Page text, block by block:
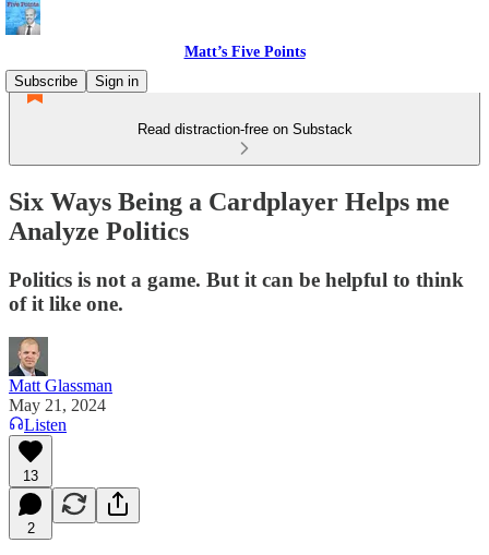
Matt’s Five Points
Subscribe
Sign in
Read distraction-free on Substack
Six Ways Being a Cardplayer Helps me
Analyze Politics
Politics is not a game. But it can be helpful to think
of it like one.
Matt Glassman
May 21, 2024
Listen
13
2